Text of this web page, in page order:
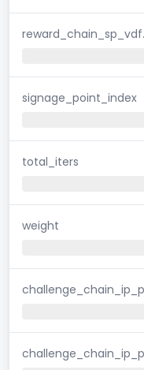
signage_point_index
total_iters
weight